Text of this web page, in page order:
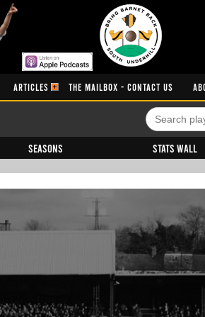
ARTICLES THE MAILBOX - CONTACT US
Seasons Stats Wall